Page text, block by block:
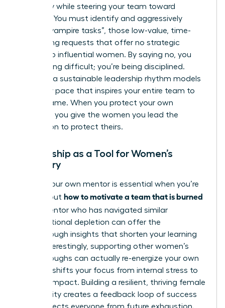
trajectory while steering your team toward
recovery. You must identify and aggressively
decline “vampire tasks”, those low-value, time-
consuming requests that offer no strategic
benefit to influential women. By saying no, you
aren’t being difficult; you’re being disciplined.
Creating a sustainable leadership rhythm models
a healthy pace that inspires your entire team to
do the same. When you protect your own
calendar, you give the women you lead the
permission to protect theirs.
Mentorship as a Tool for Women’s
Recovery
Finding your own mentor is essential when you’re
figuring out how to motivate a team that is burned
. A mentor who has navigated similar
organizational depletion can offer the
breakthrough insights that shorten your learning
curve. Interestingly, supporting other women’s
breakthroughs can actually re-energize your own
career. It shifts your focus from internal stress to
external impact. Building a resilient, thriving female
community creates a feedback loop of success